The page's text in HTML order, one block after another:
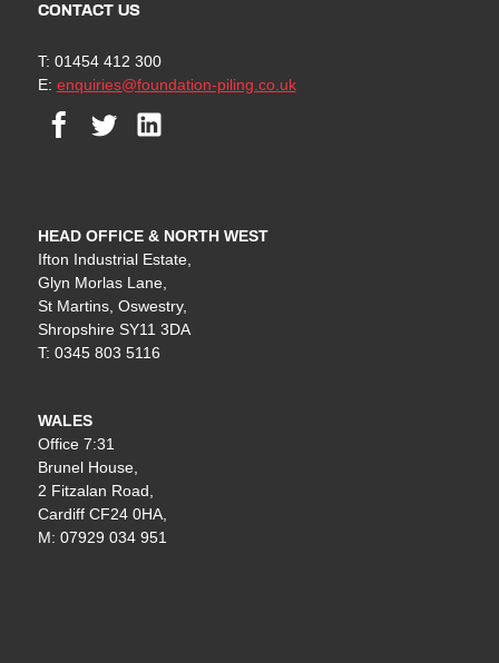
CONTACT US
T: 01454 412 300
E: enquiries@foundation-piling.co.uk
Facebook
Twitter
HEAD OFFICE & NORTH WEST
Ifton Industrial Estate,
Glyn Morlas Lane,
St Martins, Oswestry,
Shropshire SY11 3DA
T: 0345 803 5116
WALES
Office 7:31
Brunel House,
2 Fitzalan Road,
Cardiff CF24 0HA,
M: 07929 034 951